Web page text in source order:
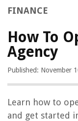
FINANCE
How To
Agency
Published: November
Learn how to
and get started